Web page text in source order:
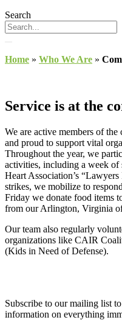
Search
Home » Who We Are »
Service is at the
We are active members of
and proud to support vital
Throughout the year, we
activities, including a week
Heart Association’s
strikes, we mobilize to
Friday we donate food items
from our Arlington, Virginia
Our team also regularly
organizations like CAIR
(Kids in Need of Defense).
Subscribe to our mailing list
information on everything